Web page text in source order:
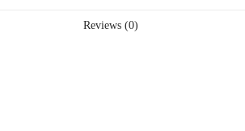
Reviews (0)